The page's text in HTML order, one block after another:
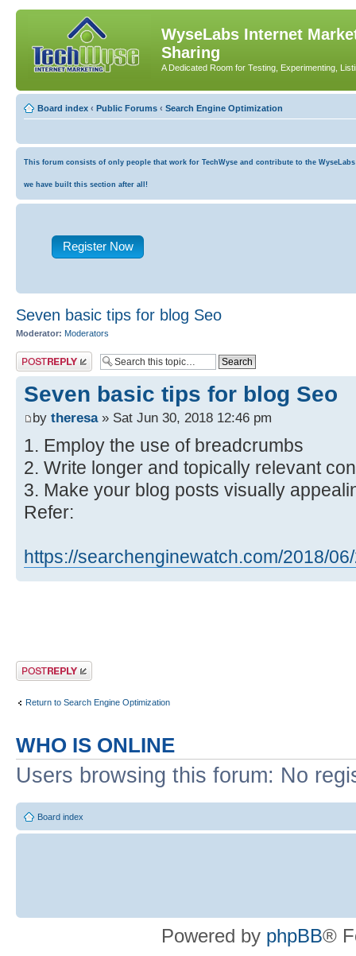
WyseLabs Internet
Sharing
A Dedicated Room for Testing, Experimenting,
Board index ‹ Public Forums ‹ Search Engine Optimization
This forum consists of only people that work for TechWyse and contribute to the
we have built this section after all!
Register Now
Seven basic tips for blog Seo
Moderator: Moderators
Post a reply
Seven basic tips for blog Seo
by theresa» Sat Jun 30, 2018 12:46 pm
1. Employ the use of breadcrumbs
2. Write longer and topically relevant
3. Make your blog posts visually
Refer:
https://searchenginewatch.com/2018/
Post a reply
Return to Search Engine Optimization
WHO IS ONLINE
Users browsing this forum: No
Board index
Powered by phpBB®